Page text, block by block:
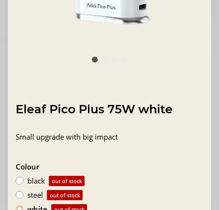
Eleaf Pico Plus 75W white
Small upgrade with big impact
Colour
black
out of stock
steel out of stock